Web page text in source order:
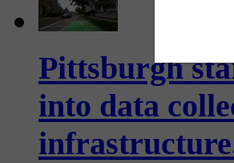
Pittsburgh
into data